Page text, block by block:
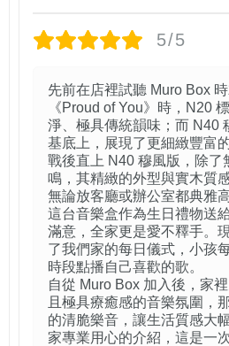
5/5
先前在店裡試聽 Muro Box
《Proud of You》時，N20
淨、極具傳統韻味；而 N40
基底上，展現了更細緻豐富
戰後直上 N40 穆風版，除了
鳴，其精緻的外型與實木質
無論放客廳或辦公室都典雅高
這台音樂盒作為生日禮物送
滿意，全家更是愛不釋手。
了我們家的每日儀式，小孩
時段點播自己喜歡的歌。
自從 Muro Box 加入後，家
且極具療癒感的音樂氛圍，
的清脆樂音，讓生活質感大
家專業用心的介紹，這是一